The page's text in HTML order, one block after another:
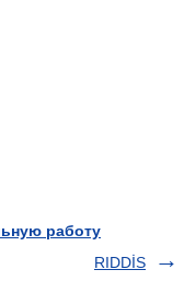
работу
RIDDİS